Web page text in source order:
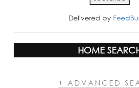
Delivered by
HOME
+ ADVANCED